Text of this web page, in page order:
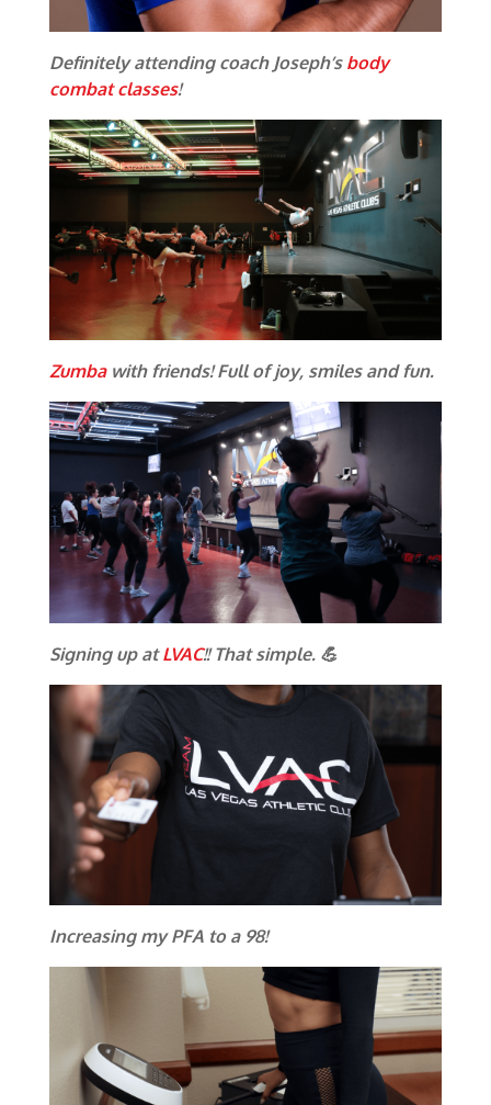
Definitely attending coach Joseph’s body
combat classes!
Zumba with friends! Full of joy, smiles and fun.
Signing up atLVAC!! That simple. 💪
Increasing my PFA to a 98!